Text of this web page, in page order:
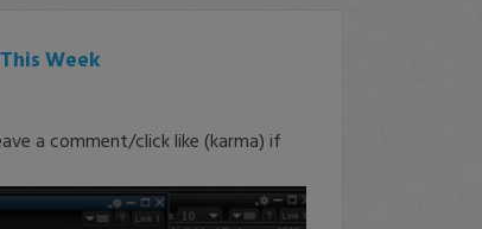
Week
a comment/click like (karma) if